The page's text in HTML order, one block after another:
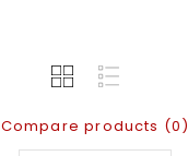
Compare products (0)